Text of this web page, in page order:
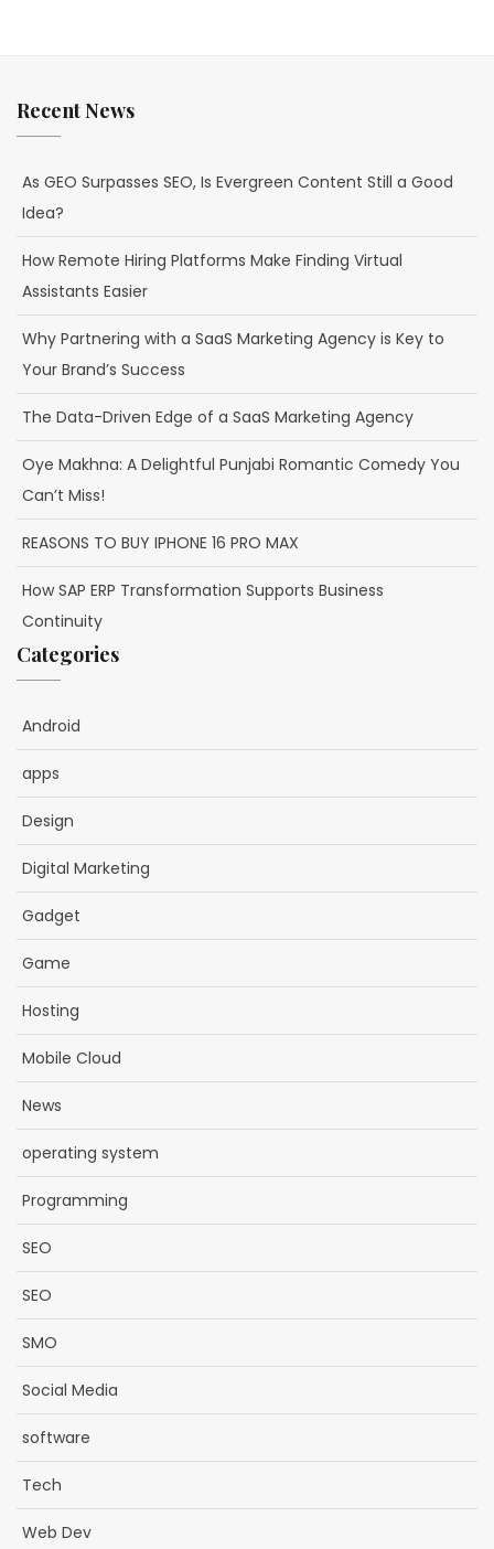
Recent News
As GEO Surpasses SEO, Is Evergreen Content Still a Good
Idea?
How Remote Hiring Platforms Make Finding Virtual
Assistants Easier
Why Partnering with a SaaS Marketing Agency is Key to
Your Brand’s Success
The Data-Driven Edge of a SaaS Marketing Agency
Oye Makhna: A Delightful Punjabi Romantic Comedy You
Can’t Miss!
REASONS TO BUY IPHONE 16 PRO MAX
How SAP ERP Transformation Supports Business
Continuity
Categories
Android
apps
Design
Digital Marketing
Gadget
Game
Hosting
Mobile Cloud
News
operating system
Programming
SEO
SEO
SMO
Social Media
software
Tech
Web Dev